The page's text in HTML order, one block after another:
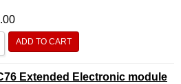
ADD TO CART
Extended Electronic module